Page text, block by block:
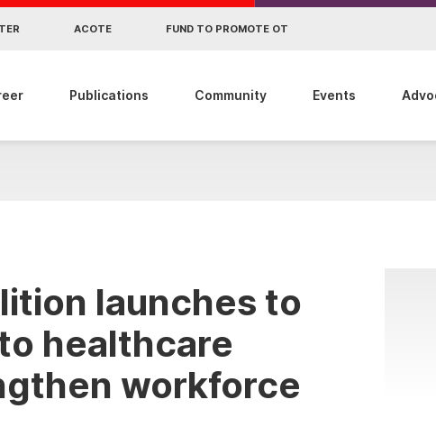
ACOTE FUND TO PROMOTE OT
Publications Community Events
launches to
healthcare
workforce